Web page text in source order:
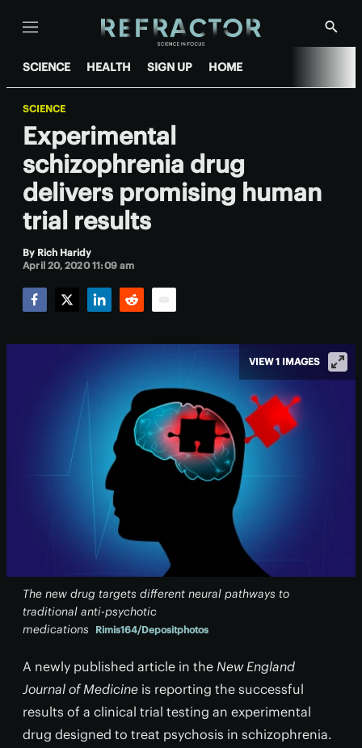
Menu
Show
SCIENCE HEALTH SIGN UP HOME
SCIENCE
Experimental
schizophrenia drug
delivers promising human
trial results
By Rich Haridy
April 20, 2020 11:09 am
The new drug targets different neural pathways to
traditional anti-psychotic
medications
Rimis164/Depositphotos
VIEW 1 IMAGES
A newly published article in the New England
Journal of Medicine is reporting the successful
results of a clinical trial testing an experimental
drug designed to treat psychosis in schizophrenia.